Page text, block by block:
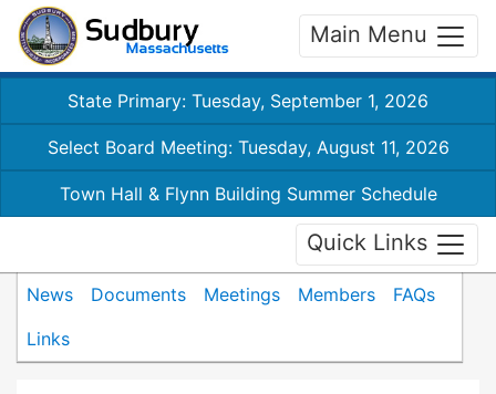
Main Menu
State Primary: Tuesday, September 1, 2026
Select Board Meeting: Tuesday, August 11, 2026
Town Hall & Flynn Building Summer Schedule
Quick Links
News Documents Meetings Members
FAQs
Links